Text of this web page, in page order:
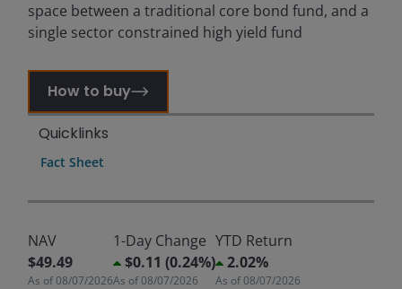
space between a traditional core bond fund, and a
single sector constrained high yield fund
How to buy
Quicklinks
Fact Sheet
NAV
$49.49
As of08/07/2026
1-Day Change
$0.11 (0.24%)
As of08/07/2026
YTD Return
2.02%
As of08/07/2026